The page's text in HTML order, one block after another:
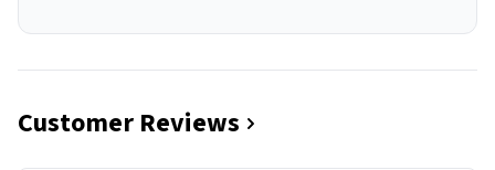
Customer Reviews